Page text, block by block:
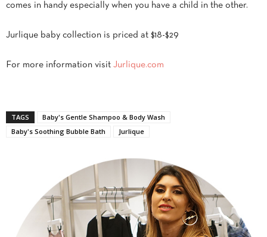
comes in handy especially when you have a child in the other.
Jurlique baby collection is priced at $18-$29
For more information visit Jurlique.com
TAGS
Baby's Gentle Shampoo & Body Wash
Baby's Soothing Bubble Bath
Jurlique